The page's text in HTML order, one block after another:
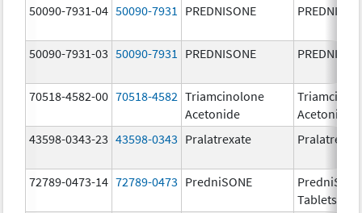
50090-7931-04 50090-7931 PREDNISONE
50090-7931-03 50090-7931 PREDNISONE
70518-4582-00 70518-4582 Triamcinolone
Acetonide
Acetonide
43598-0343-23 43598-0343 Pralatrexate
72789-0473-14 72789-0473 PredniSONE
Tablets,